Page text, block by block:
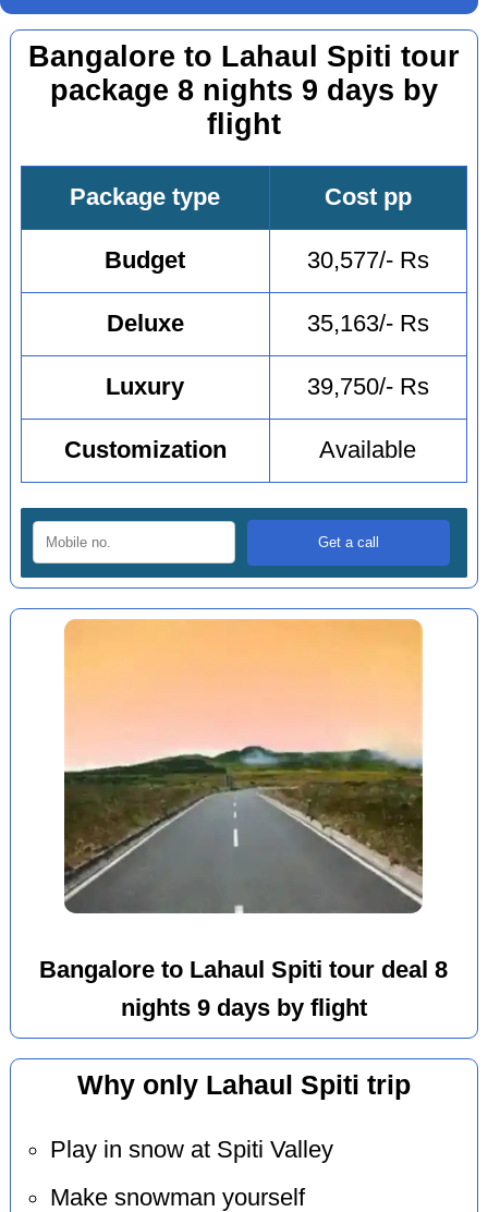
Bangalore to Lahaul Spiti tour
package 8 nights 9 days by
flight
Package type Cost pp
Budget 30,577/- Rs
Deluxe 35,163/- Rs
Luxury 39,750/- Rs
Customization Available
Bangalore to Lahaul Spiti tour deal 8
nights 9 days by flight
Why only Lahaul Spiti trip
Play in snow at Spiti Valley
Make snowman yourself